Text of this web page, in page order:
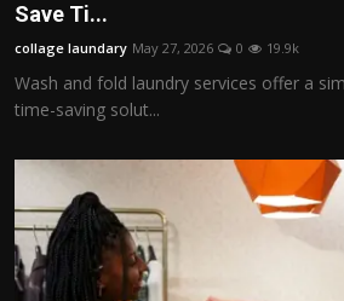
Save Ti...
collage laundary May 27, 2026 0 19.9k
Wash and fold laundry services offer a
time-saving solut...